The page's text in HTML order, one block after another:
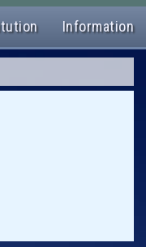
Information